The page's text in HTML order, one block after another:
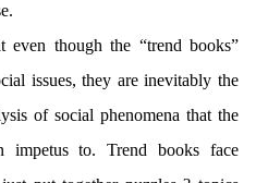
though the “trend books”
issues, they are inevitably the
of social phenomena that the
impetus to. Trend books face